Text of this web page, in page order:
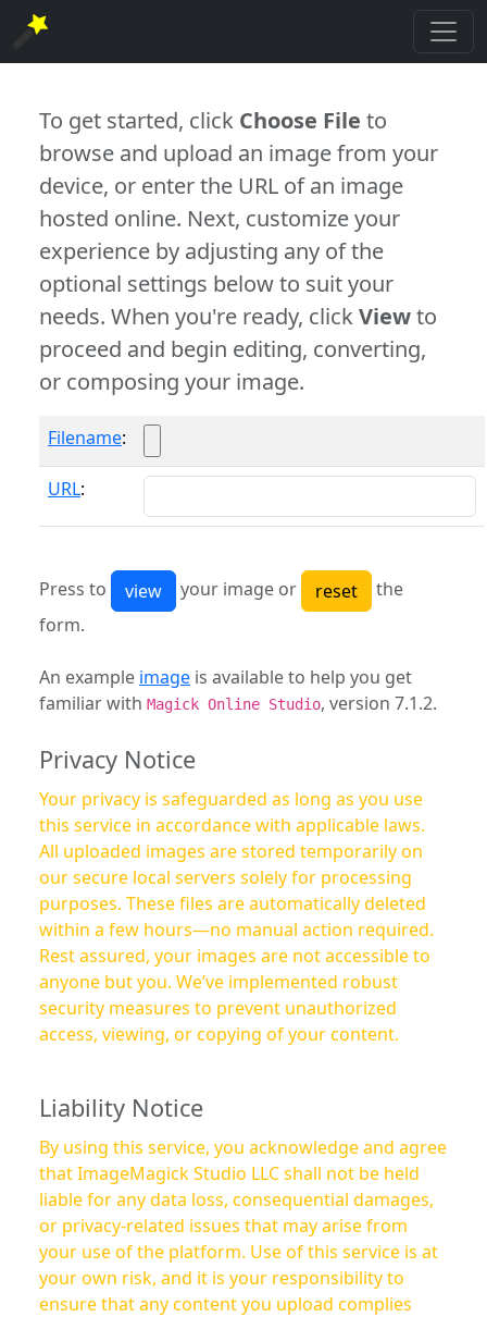
To get started, click Choose File to
browse and upload an image from your
device, or enter the URL of an image
hosted online. Next, customize your
experience by adjusting any of the
optional settings below to suit your
needs. When you're ready, clickViewto
proceed and begin editing, converting,
or composing your image.
Filename:
URL:
Press to your image or
the
form.
An example image is available to help you get
familiar with Magick Online Studio, version 7.1.2.
Privacy Notice
Your privacy is safeguarded as long as you use
this service in accordance with applicable laws.
All uploaded images are stored temporarily on
our secure local servers solely for processing
purposes. These files are automatically deleted
within a few hours—no manual action required.
Rest assured, your images are not accessible to
anyone but you. We’ve implemented robust
security measures to prevent unauthorized
access, viewing, or copying of your content.
Liability Notice
By using this service, you acknowledge and agree
that ImageMagick Studio LLC shall not be held
liable for any data loss, consequential damages,
or privacy-related issues that may arise from
your use of the platform. Use of this service is at
your own risk, and it is your responsibility to
ensure that any content you upload complies